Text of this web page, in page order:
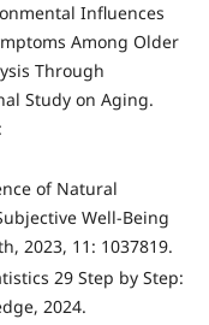
Influences
Among Older
Through
Study on Aging.
of Natural
Well-Being
2023, 11: 1037819.
29 Step by Step:
2024.